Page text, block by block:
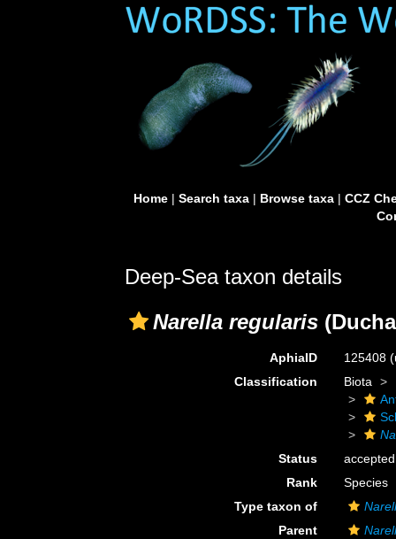
Home| Search taxa| Browse taxa| CCZ
Deep-Sea taxon details
Narella regularis
AphiaID 125408
Classification
Biota
Status
accepted
Rank
Species
Type taxon of
Parent